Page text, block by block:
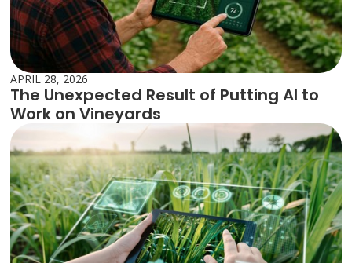
APRIL 28, 2026
The Unexpected Result of Putting AI to
Work on Vineyards